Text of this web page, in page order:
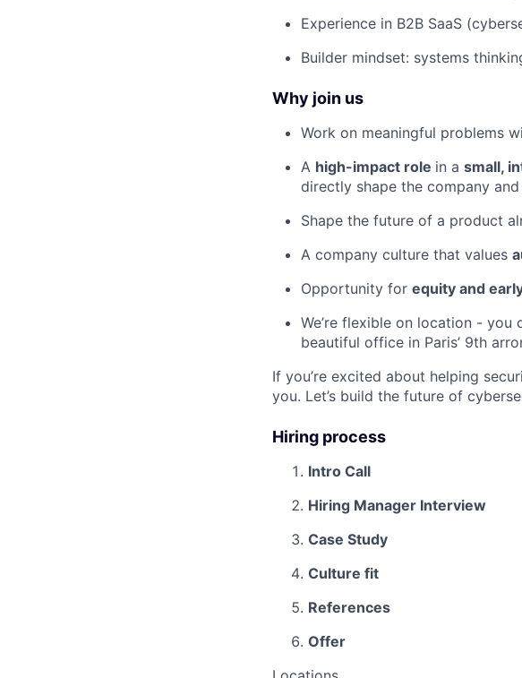
Experience in B2B SaaS
Builder mindset: systems
Why join us
Work on meaningful problems
A high-impact role in a small,
directly shape the company
Shape the future of a product
A company culture that values
Opportunity for equity and
We’re flexible on location -
beautiful office in Paris’ 9th
If you’re excited about helping
you. Let’s build the future of
Hiring process
Intro Call
Hiring Manager Interview
Case Study
Culture fit
References
Offer